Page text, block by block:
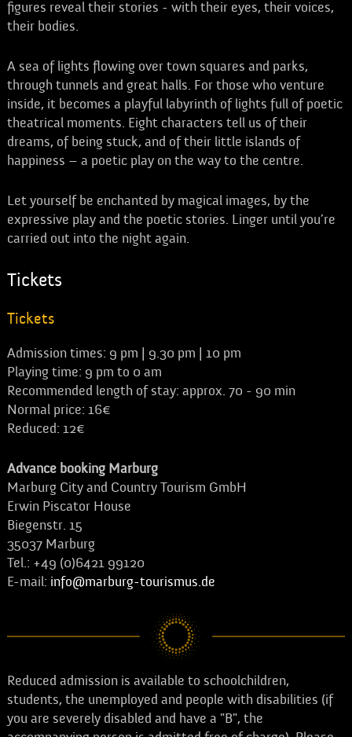
figures reveal their stories - with their eyes, their voices,
their bodies.
A sea of lights flowing over town squares and parks,
through tunnels and great halls. For those who venture
inside, it becomes a playful labyrinth of lights full of poetic
theatrical moments. Eight characters tell us of their
dreams, of being stuck, and of their little islands of
happiness – a poetic play on the way to the centre.
Let yourself be enchanted by magical images, by the
expressive play and the poetic stories. Linger until you’re
carried out into the night again.
Tickets
Tickets
Admission times: 9 pm | 9.30 pm | 10 pm
Playing time: 9 pm to 0 am
Recommended length of stay: approx. 70 - 90 min
Normal price: 16€
Reduced: 12€
Advance booking Marburg
Marburg City and Country Tourism GmbH
Erwin Piscator House
Biegenstr. 15
35037 Marburg
Tel.: +49 (0)6421 99120
E-mail: info@marburg-tourismus.de
Reduced admission is available to schoolchildren,
students, the unemployed and people with disabilities (if
you are severely disabled and have a "B", the